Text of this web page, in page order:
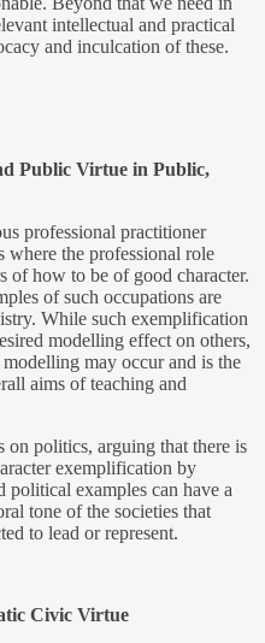
intellectual and practical
and inculcation of these.
Public Virtue in Public,
professional practitioner
where the professional role
of how to be of good character.
of such occupations are
While such exemplification
modelling effect on others,
may occur and is the
aims of teaching and
politics, arguing that there is
exemplification by
political examples can have a
tone of the societies that
to lead or represent.
Civic Virtue